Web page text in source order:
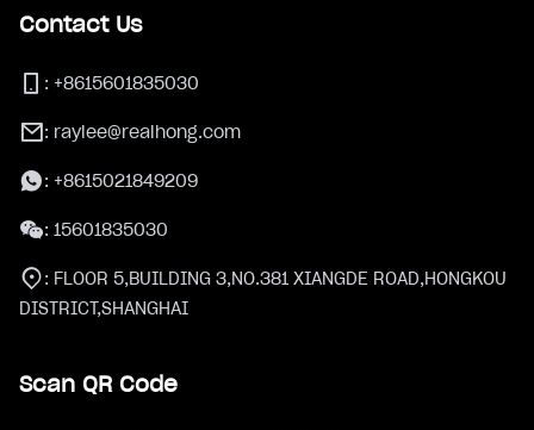
Contact Us
: +8615601835030
: raylee@realhong.com
: +8615021849209
: 15601835030
: FLOOR 5,BUILDING 3,NO.381 XIANGDE ROAD,HONGKOU
DISTRICT,SHANGHAI
Scan QR Code